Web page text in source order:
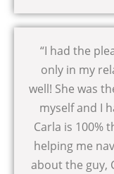
“I had the
only in my
well! She was
myself and I
Carla is 100%
helping me
about the guy,